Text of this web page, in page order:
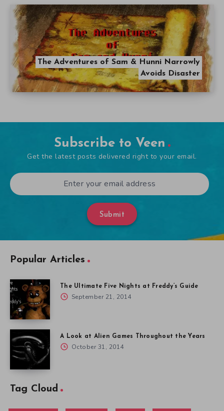
The Adventures of Sam & Hunni Narrowly
Avoids Disaster
Subscribe to Veen
Get the latest posts delivered right to your email.
Submit
Popular Articles
The Ultimate Five Nights at Freddy’s Guide
September 21, 2014
A Look at Alien Games Throughout the Years
October 31, 2014
Tag Cloud